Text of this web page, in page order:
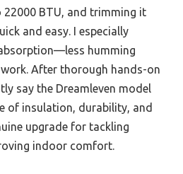
BTU, and trimming it
and easy. I especially
humming
After thorough hands-on
say the Dreamleven model
of insulation, durability, and
upgrade for tackling
indoor comfort.